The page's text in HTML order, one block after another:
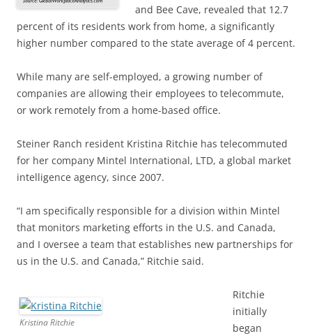
and Bee Cave, revealed that 12.7
percent of its residents work from home, a significantly
higher number compared to the state average of 4 percent.
While many are self-employed, a growing number of
companies are allowing their employees to telecommute,
or work remotely from a home-based office.
Steiner Ranch resident Kristina Ritchie has telecommuted
for her company Mintel International, LTD, a global market
intelligence agency, since 2007.
“I am specifically responsible for a division within Mintel
that monitors marketing efforts in the U.S. and Canada,
and I oversee a team that establishes new partnerships for
us in the U.S. and Canada,” Ritchie said.
Kristina Ritchie
Ritchie
initially
began